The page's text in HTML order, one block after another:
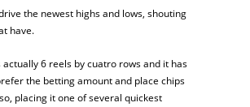
the newest highs and lows, shouting
have.
6 reels by cuatro rows and it has
the betting amount and place chips
placing it one of several quickest